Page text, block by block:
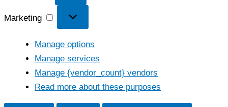
Marketing
Manage options
Manage services
Manage {vendor_count} vendors
Read more about these purposes